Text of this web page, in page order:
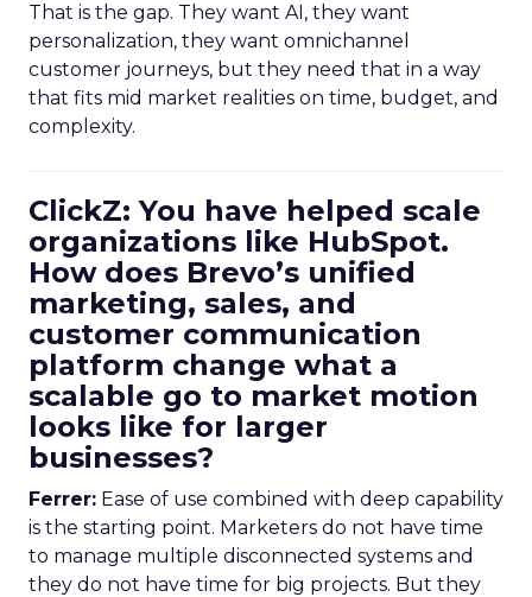
That is the gap. They want AI, they want
personalization, they want omnichannel
customer journeys, but they need that in a way
that fits mid market realities on time, budget, and
complexity.
ClickZ: You have helped scale
organizations like HubSpot.
How does Brevo’s unified
marketing, sales, and
customer communication
platform change what a
scalable go to market motion
looks like for larger
businesses?
Ferrer: Ease of use combined with deep capability
is the starting point. Marketers do not have time
to manage multiple disconnected systems and
they do not have time for big projects. But they